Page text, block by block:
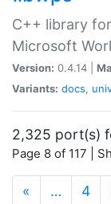
C++ library
Microsoft
Version: 0.4.14 |
Variants: docs,
2,325 port(s)
Page 8 of 117 |
« … 4